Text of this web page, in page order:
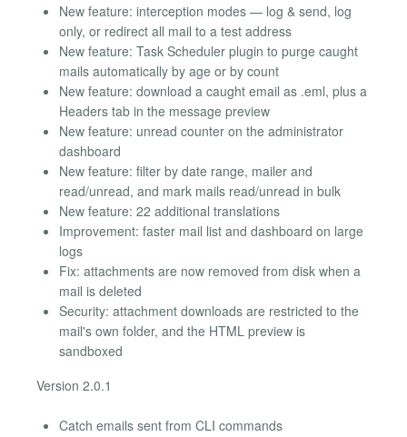
New feature: interception modes — log & send, log
only, or redirect all mail to a test address
New feature: Task Scheduler plugin to purge caught
mails automatically by age or by count
New feature: download a caught email as .eml, plus a
Headers tab in the message preview
New feature: unread counter on the administrator
dashboard
New feature: filter by date range, mailer and
read/unread, and mark mails read/unread in bulk
New feature: 22 additional translations
Improvement: faster mail list and dashboard on large
logs
Fix: attachments are now removed from disk when a
mail is deleted
Security: attachment downloads are restricted to the
mail's own folder, and the HTML preview is
sandboxed
Version 2.0.1
Catch emails sent from CLI commands